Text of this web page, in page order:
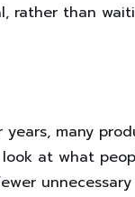
rather than
many
look at what